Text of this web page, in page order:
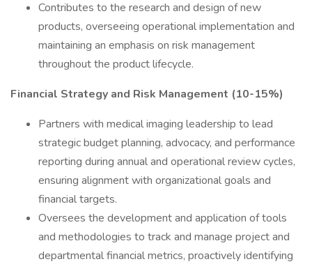
Contributes to the research and design of new
products, overseeing operational implementation and
maintaining an emphasis on risk management
throughout the product lifecycle.
Financial Strategy and Risk Management (10-15%)
Partners with medical imaging leadership to lead
strategic budget planning, advocacy, and performance
reporting during annual and operational review cycles,
ensuring alignment with organizational goals and
financial targets.
Oversees the development and application of tools
and methodologies to track and manage project and
departmental financial metrics, proactively identifying